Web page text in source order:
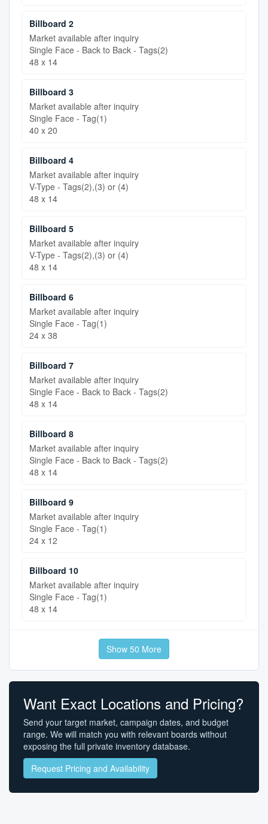
Billboard 2
Market available after inquiry
Single Face - Back to Back - Tags(2)
48 x 14
Billboard 3
Market available after inquiry
Single Face - Tag(1)
40 x 20
Billboard 4
Market available after inquiry
V-Type - Tags(2),(3) or (4)
48 x 14
Billboard 5
Market available after inquiry
V-Type - Tags(2),(3) or (4)
48 x 14
Billboard 6
Market available after inquiry
Single Face - Tag(1)
24 x 38
Billboard 7
Market available after inquiry
Single Face - Back to Back - Tags(2)
48 x 14
Billboard 8
Market available after inquiry
Single Face - Back to Back - Tags(2)
48 x 14
Billboard 9
Market available after inquiry
Single Face - Tag(1)
24 x 12
Billboard 10
Market available after inquiry
Single Face - Tag(1)
48 x 14
Show 50 More
Want Exact Locations and Pricing?
Send your target market, campaign dates, and budget
range. We will match you with relevant boards without
exposing the full private inventory database.
Request Pricing and Availability